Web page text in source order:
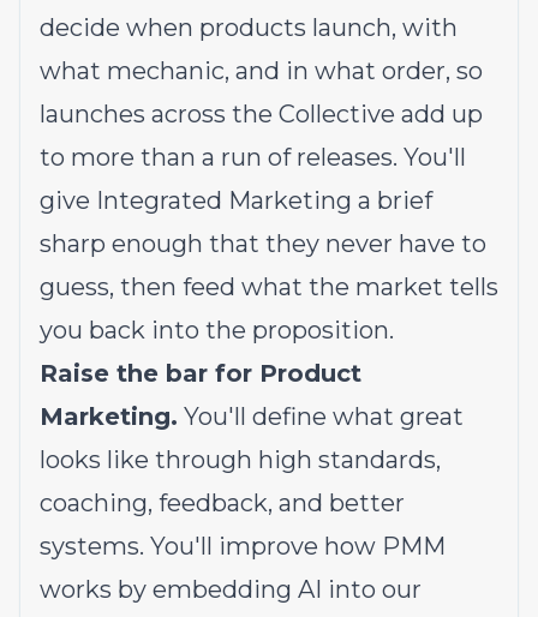
decide when products launch, with
what mechanic, and in what order, so
launches across the Collective add up
to more than a run of releases. You'll
give Integrated Marketing a brief
sharp enough that they never have to
guess, then feed what the market tells
you back into the proposition.
Raise the bar for Product
Marketing. You'll define what great
looks like through high standards,
coaching, feedback, and better
systems. You'll improve how PMM
works by embedding AI into our